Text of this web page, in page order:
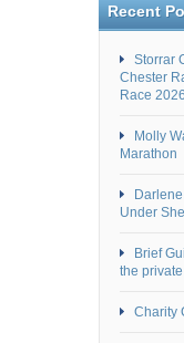
Recent
Storrar
Chester
Race 2026
Molly
Marathon
Under
Brief
the
Charity